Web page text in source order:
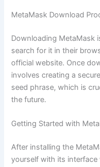
MetaMask Download
Downloading MetaMask
search for it in their
official website. Once
involves creating a
seed phrase, which is
the future.
Getting Started with
After installing the
yourself with its